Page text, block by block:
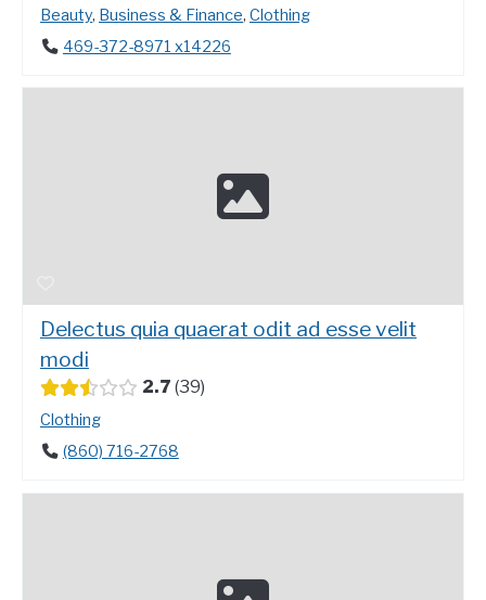
Beauty, Business & Finance, Clothing
469-372-8971 x14226
Delectus quia quaerat odit ad esse velit
modi
2.7 39
Clothing
(860) 716-2768